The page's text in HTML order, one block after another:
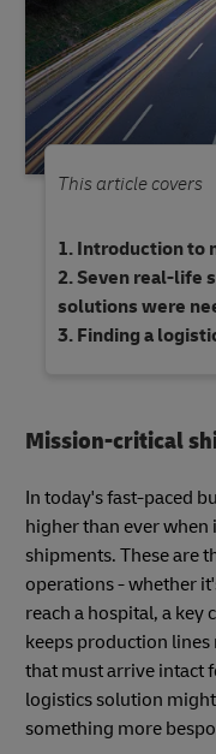
This article covers
Introduction to
Seven real-life
solutions were
Finding a
Mission-critical
In today's fast-paced
higher than ever
shipments. These are
operations - whether
reach a hospital, a
keeps production
that must arrive intact
logistics solution
something more